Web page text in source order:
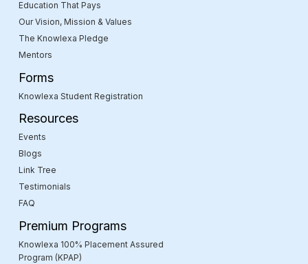
Education That Pays
Our Vision, Mission & Values
The Knowlexa Pledge
Mentors
Forms
Knowlexa Student Registration
Resources
Events
Blogs
Link Tree
Testimonials
FAQ
Premium Programs
Knowlexa 100% Placement Assured
Program (KPAP)